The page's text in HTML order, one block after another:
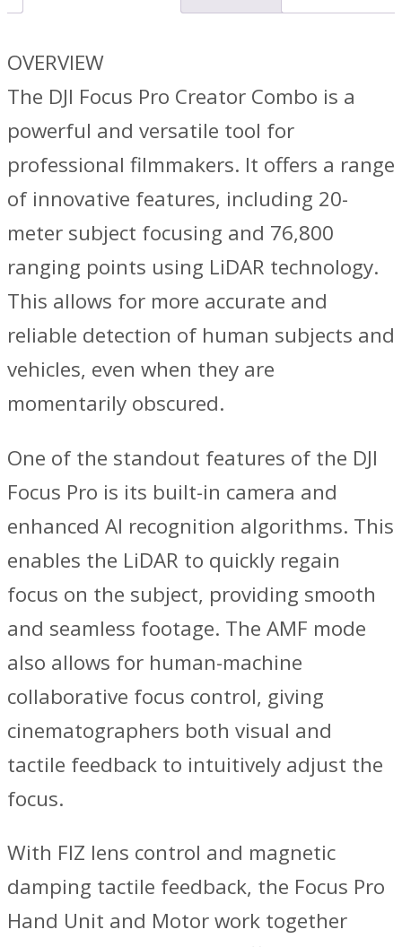
OVERVIEW
The DJI Focus Pro Creator Combo is a
powerful and versatile tool for
professional filmmakers. It offers a range
of innovative features, including 20-
meter subject focusing and 76,800
ranging points using LiDAR technology.
This allows for more accurate and
reliable detection of human subjects and
vehicles, even when they are
momentarily obscured.
One of the standout features of the DJI
Focus Pro is its built-in camera and
enhanced AI recognition algorithms. This
enables the LiDAR to quickly regain
focus on the subject, providing smooth
and seamless footage. The AMF mode
also allows for human-machine
collaborative focus control, giving
cinematographers both visual and
tactile feedback to intuitively adjust the
focus.
With FIZ lens control and magnetic
damping tactile feedback, the Focus Pro
Hand Unit and Motor work together